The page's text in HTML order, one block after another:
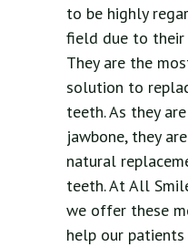
to be highly
field due to their
They are the
solution to
teeth. As they
jawbone, they
natural
teeth. At All
we offer these
help our